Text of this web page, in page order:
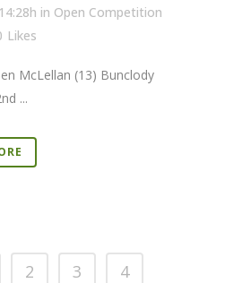
in Open Competition
Likes
McLellan (13) Bunclody
...
2 3
4